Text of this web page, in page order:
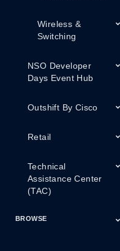
Wireless &
Switching
NSO Developer
Days Event Hub
Outshift By Cisco
Retail
Technical
Assistance Center
(TAC)
BROWSE